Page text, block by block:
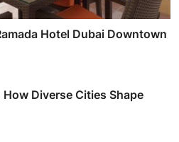
Hotel Dubai Downtown
Diverse Cities Shape